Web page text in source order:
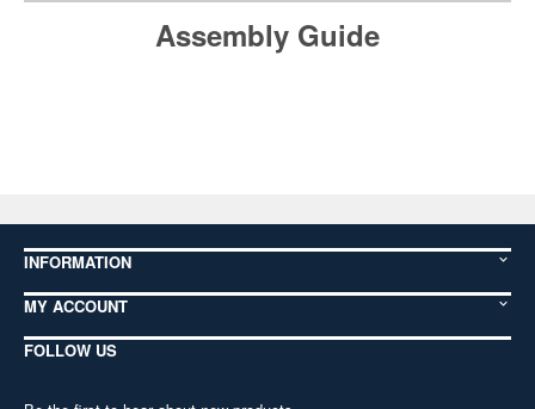
Assembly Guide
INFORMATION
MY ACCOUNT
FOLLOW US